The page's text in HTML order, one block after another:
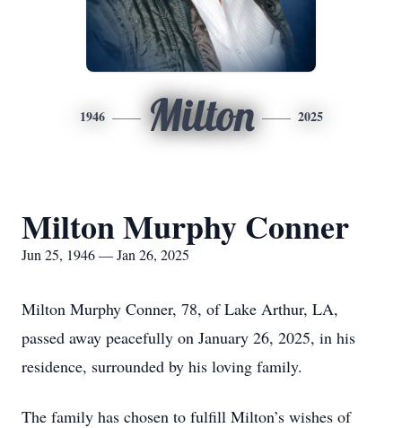
1946 Milton 2025
Milton Murphy Conner
Jun 25, 1946 — Jan 26, 2025
Milton Murphy Conner, 78, of Lake Arthur, LA,
passed away peacefully on January 26, 2025, in his
residence, surrounded by his loving family.
The family has chosen to fulfill Milton’s wishes of